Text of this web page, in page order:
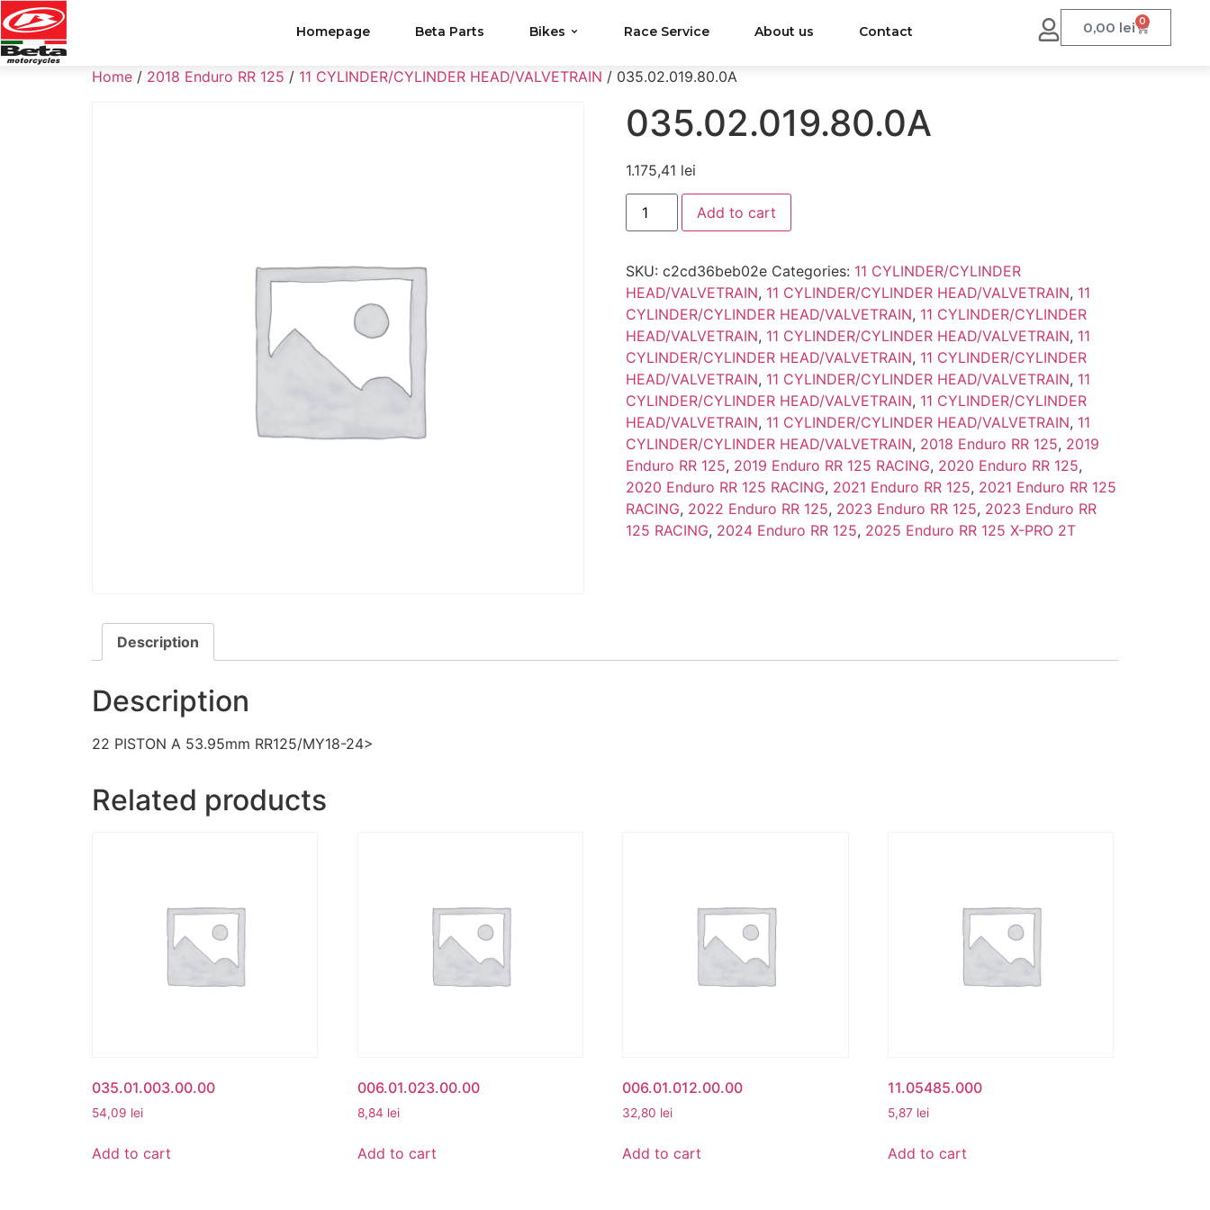
Homepage Beta Parts Bikes Race Service About us Contact 0,00 lei 0
Home / 2018 Enduro RR 125 / 11 CYLINDER/CYLINDER HEAD/VALVETRAIN / 035.02.019.80.0A
035.02.019.80.0A
1.175,41 lei
Add to cart
SKU: c2cd36beb02e Categories: 11 CYLINDER/CYLINDER
HEAD/VALVETRAIN, 11 CYLINDER/CYLINDER HEAD/VALVETRAIN, 11
CYLINDER/CYLINDER HEAD/VALVETRAIN, 11 CYLINDER/CYLINDER
HEAD/VALVETRAIN, 11 CYLINDER/CYLINDER HEAD/VALVETRAIN, 11
CYLINDER/CYLINDER HEAD/VALVETRAIN, 11 CYLINDER/CYLINDER
HEAD/VALVETRAIN, 11 CYLINDER/CYLINDER HEAD/VALVETRAIN, 11
CYLINDER/CYLINDER HEAD/VALVETRAIN, 11 CYLINDER/CYLINDER
HEAD/VALVETRAIN, 11 CYLINDER/CYLINDER HEAD/VALVETRAIN, 11
CYLINDER/CYLINDER HEAD/VALVETRAIN, 2018 Enduro RR 125, 2019
Enduro RR 125, 2019 Enduro RR 125 RACING, 2020 Enduro RR 125,
2020 Enduro RR 125 RACING, 2021 Enduro RR 125, 2021 Enduro RR 125
RACING, 2022 Enduro RR 125, 2023 Enduro RR 125, 2023 Enduro RR
125 RACING, 2024 Enduro RR 125, 2025 Enduro RR 125 X-PRO 2T
Description
Description
22 PISTON A 53.95mm RR125/MY18-24>
Related products
035.01.003.00.00
54,09 lei
Add to cart
006.01.023.00.00
8,84 lei
Add to cart
006.01.012.00.00
32,80 lei
Add to cart
11.05485.000
5,87 lei
Add to cart